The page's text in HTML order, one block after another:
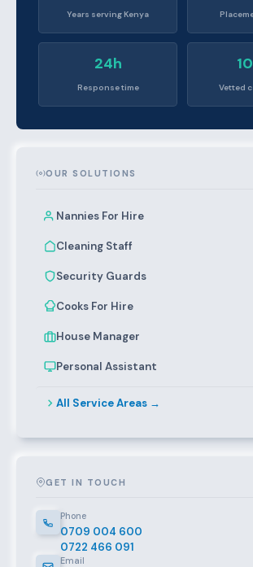
Years serving Kenya
24h
Response time Vetted
OUR SOLUTIONS
Nannies For Hire
Cleaning Staff
Security Guards
Cooks For Hire
House Manager
Personal Assistant
All Service Areas →
GET IN TOUCH
Phone
0709 004 600
0722 466 091
Email